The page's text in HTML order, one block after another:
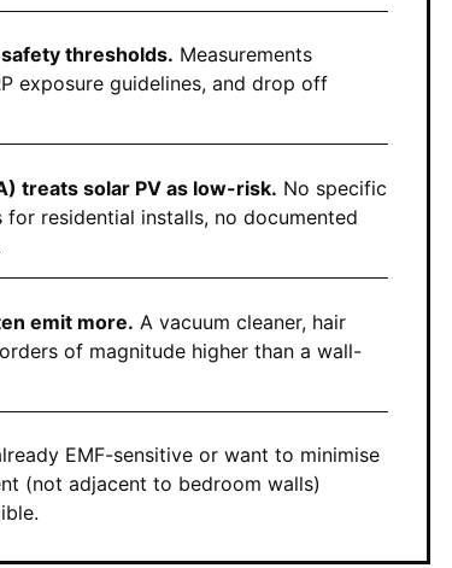
thresholds. Measurements
exposure guidelines, and drop off
treats solar PV as low-risk. No specific
residential installs, no documented
emit more. A vacuum cleaner, hair
of magnitude higher than a wall-
EMF-sensitive or want to minimise
(not adjacent to bedroom walls)